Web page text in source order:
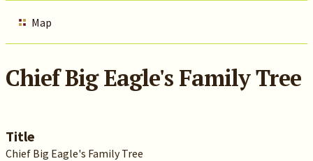
Map
Chief Big Eagle's Family Tree
Title
Chief Big Eagle's Family Tree